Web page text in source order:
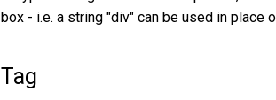
box - i.e. a string "div" can be used in place
Tag